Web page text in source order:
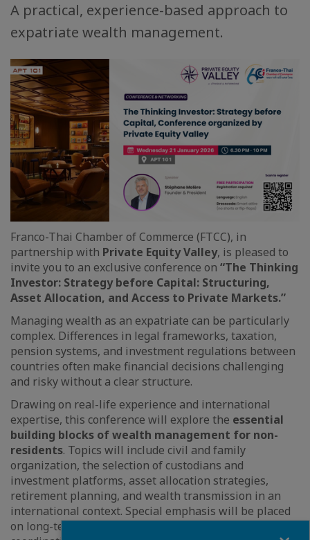
A practical, experience-based approach to
expatriate wealth management.
Franco-Thai Chamber of Commerce (FTCC), in
partnership with Private Equity Valley, is pleased to
invite you to an exclusive conference on “The Thinking
Investor: Strategy before Capital: Structuring,
Asset Allocation, and Access to Private Markets.”
Managing wealth as an expatriate can be particularly
complex. Differences in legal frameworks, taxation,
pension systems, and investment regulations between
countries often make financial decisions challenging
and risky without a clear structure.
Drawing on real-life experience and international
expertise, this conference will explore the essential
building blocks of wealth management for non-
residents. Topics will include civil and family
organization, the selection of custodians and
investment platforms, asset allocation strategies,
retirement planning, and wealth transmission in an
international context. Special emphasis will be placed
on long-term capital growth, risk control, and the